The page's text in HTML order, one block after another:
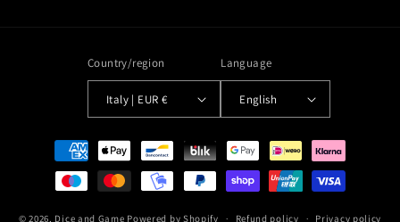
Country/region
Italy | EUR €
Language
English
Payment
methods
© 2026, Dice and Game Powered by Shopify Refund policy Privacy policy